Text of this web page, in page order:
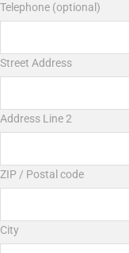
Telephone (optional)
Street Address
Address Line 2
ZIP / Postal code
City